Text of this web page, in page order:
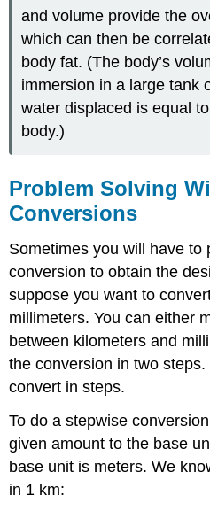
and volume provide the
which can then be
body fat. (The body’s
immersion in a large tank
water displaced is equal
body.)
Problem Solving
Conversions
Sometimes you will have to
conversion to obtain the
suppose you want to
millimeters. You can either
between kilometers and
the conversion in two
convert in steps.
To do a stepwise
given amount to the base
base unit is meters. We
in 1 km: